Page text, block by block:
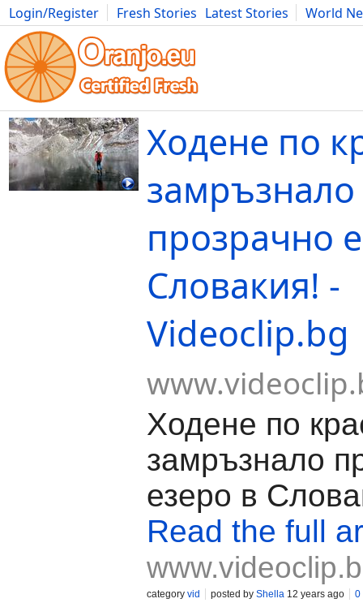
Login/Register Fresh Stories Latest Stories
World
Movies Anime Music Art Cars Advice Science
Ходене по
замръзнало
прозрачно
Словакия! -
Videoclip.bg
Ходене по
замръзнало
езеро в
Read the full
category vid posted by Shella 12 years ago 0